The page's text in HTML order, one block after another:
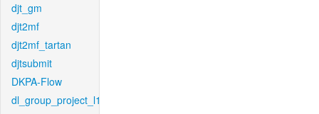
djt_gm
djt2mf
djt2mf_tartan
djtsubmit
DKPA-Flow
dl_group_project_l1